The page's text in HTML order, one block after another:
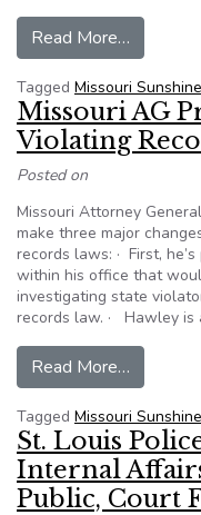
Read More…
Tagged Missouri
Missouri AG
Violating
Posted on
Missouri Attorney
make three major
records laws: · First,
within his office that
investigating state
records law. · Hawley is
Read More…
Tagged Missouri
St. Louis
Internal
Public, Court